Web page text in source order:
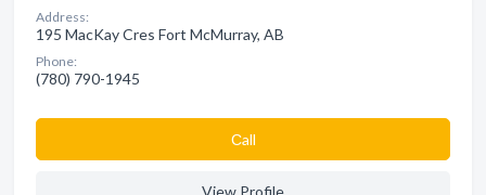
Address:
195 MacKay Cres Fort McMurray, AB
Phone:
(780) 790-1945
Сall
View Profile